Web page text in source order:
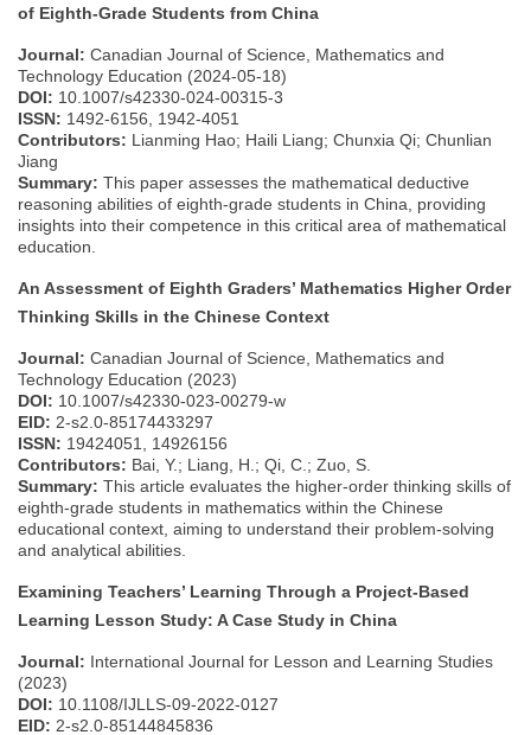
of Eighth-Grade Students from China
Journal: Canadian Journal of Science, Mathematics and
Technology Education (2024-05-18)
DOI: 10.1007/s42330-024-00315-3
ISSN: 1492-6156, 1942-4051
Contributors: Lianming Hao; Haili Liang; Chunxia Qi; Chunlian
Jiang
Summary: This paper assesses the mathematical deductive
reasoning abilities of eighth-grade students in China, providing
insights into their competence in this critical area of mathematical
education.
An Assessment of Eighth Graders’ Mathematics Higher Order
Thinking Skills in the Chinese Context
Journal: Canadian Journal of Science, Mathematics and
Technology Education (2023)
DOI: 10.1007/s42330-023-00279-w
EID: 2-s2.0-85174433297
ISSN: 19424051, 14926156
Contributors: Bai, Y.; Liang, H.; Qi, C.; Zuo, S.
Summary: This article evaluates the higher-order thinking skills of
eighth-grade students in mathematics within the Chinese
educational context, aiming to understand their problem-solving
and analytical abilities.
Examining Teachers’ Learning Through a Project-Based
Learning Lesson Study: A Case Study in China
Journal: International Journal for Lesson and Learning Studies
(2023)
DOI: 10.1108/IJLLS-09-2022-0127
EID: 2-s2.0-85144845836